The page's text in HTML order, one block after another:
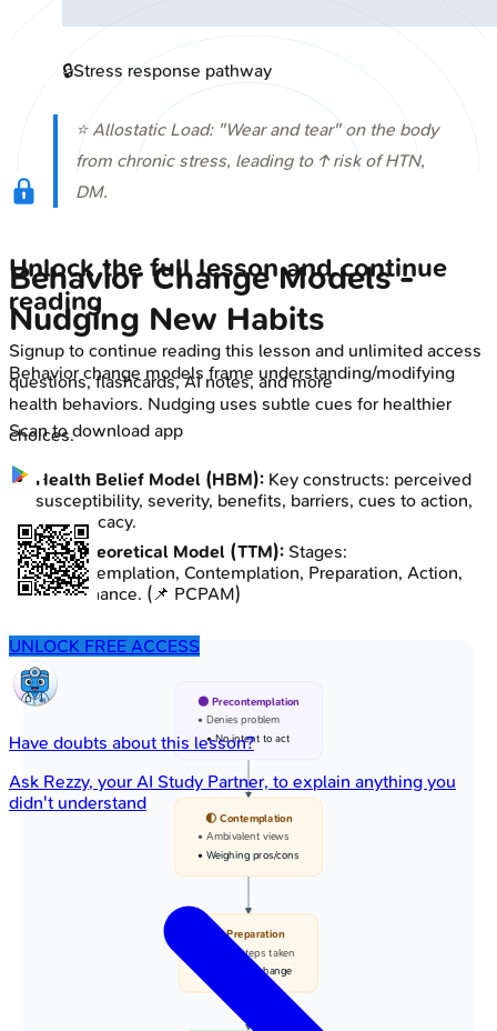
🔒Stress response pathway
⭐ Allostatic Load: "Wear and tear" on the body
from chronic stress, leading to ↑ risk of HTN,
DM.
Behavior Change Models -
Nudging New Habits
Behavior change models frame understanding/modifying
health behaviors. Nudging uses subtle cues for healthier
choices.
Health Belief Model (HBM): Key constructs: perceived
susceptibility, severity, benefits, barriers, cues to action,
self-efficacy.
Transtheoretical Model (TTM): Stages:
Precontemplation, Contemplation, Preparation, Action,
Maintenance. (📌 PCPAM)
🌑 Precontemplation
• Denies problem
• No intent to act
🌓 Contemplation
• Ambivalent views
• Weighing pros/cons
📅 Preparation
• Small steps taken
• Planning change
Unlock the full lesson and continue
reading
Signup to continue reading this lesson and unlimited access
questions, flashcards, AI notes, and more
Scan to download app
UNLOCK FREE ACCESS
Have doubts about this lesson?
Ask Rezzy, your AI Study Partner, to explain anything you
didn't understand